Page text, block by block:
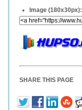
Image (180x30px):
SHARE THIS PAGE